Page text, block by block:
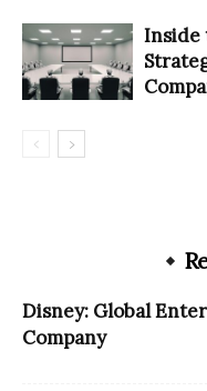
Inside
Disney: Global
Company